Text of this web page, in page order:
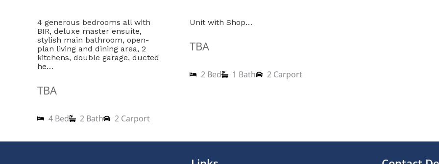
4 generous bedrooms all with
BIR, deluxe master ensuite,
stylish main bathroom, open-
plan living and dining area, 2
kitchens, double garage, ducted
he…
TBA
4 Bed 2 Bath 2 Carport
Unit with Shop…
TBA
2 Bed 1 Bath 2 Carport